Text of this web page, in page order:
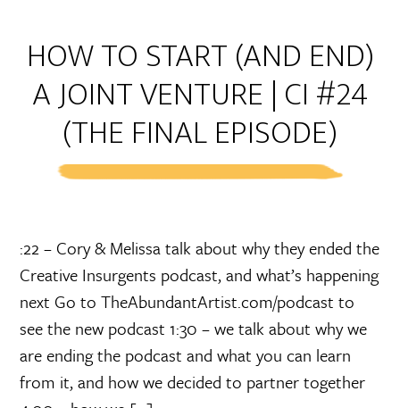
HOW TO START (AND END)
A JOINT VENTURE | CI #24
(THE FINAL EPISODE)
:22 – Cory & Melissa talk about why they ended the
Creative Insurgents podcast, and what’s happening
next Go to TheAbundantArtist.com/podcast to
see the new podcast 1:30 – we talk about why we
are ending the podcast and what you can learn
from it, and how we decided to partner together